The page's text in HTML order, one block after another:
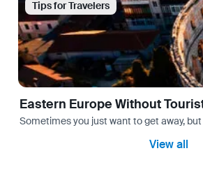
Tips for Travelers
Eastern Europe Without
Sometimes you just want to get away,
View all